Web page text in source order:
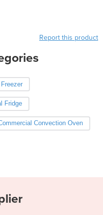
Report this product
Fridge
Convection Oven